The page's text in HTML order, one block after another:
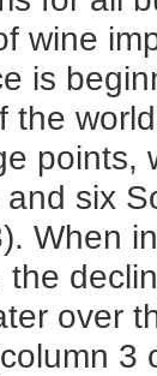
wine
is
the
points,
six
When
the
over
3